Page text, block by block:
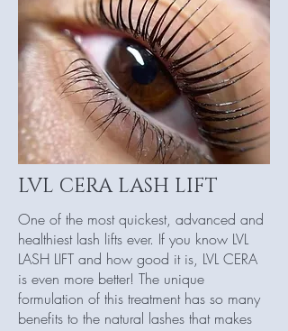
LVL CERA LASH LIFT
One of the most quickest, advanced and
healthiest lash lifts ever. If you know LVL
LASH LIFT and how good it is, LVL CERA
is even more better! The unique
formulation of this treatment has so many
benefits to the natural lashes that makes